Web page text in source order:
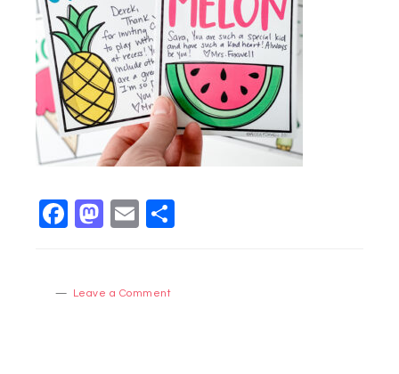
Facebook
Mastodon
Email
Leave a Comment